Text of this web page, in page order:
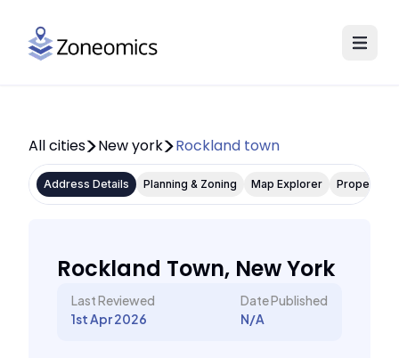
All cities New york Rockland town
Address Details Planning & Zoning Map Explorer Property
Rockland Town, New York
Last Reviewed
1st Apr 2026
Date Published
N/A